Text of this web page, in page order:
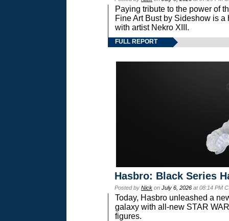
Paying tribute to the power of
Fine Art Bust by Sideshow is
with artist Nekro XIII.
FULL REPORT
Hasbro: Black Series
Posted by Nick on July 6, 2026 at 08:14 PM
Today, Hasbro unleashed a
galaxy with all-new STAR
figures.